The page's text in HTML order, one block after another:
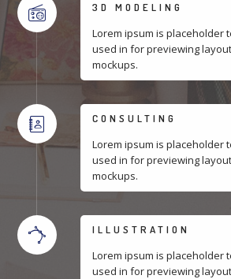
3D MODELING
Lorem ipsum is placeholder
used in for previewing
mockups.
CONSULTING
Lorem ipsum is placeholder
used in for previewing
mockups.
ILLUSTRATION
Lorem ipsum is placeholder
used in for previewing